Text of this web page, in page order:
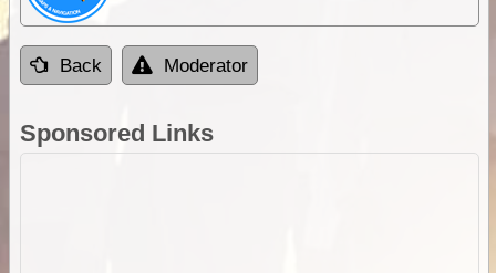
Back Moderator
Sponsored Links